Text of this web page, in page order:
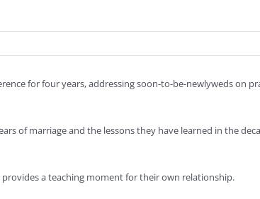
for four years, addressing soon-to-be-newlyweds on
of marriage and the lessons they have learned in the
a teaching moment for their own relationship.